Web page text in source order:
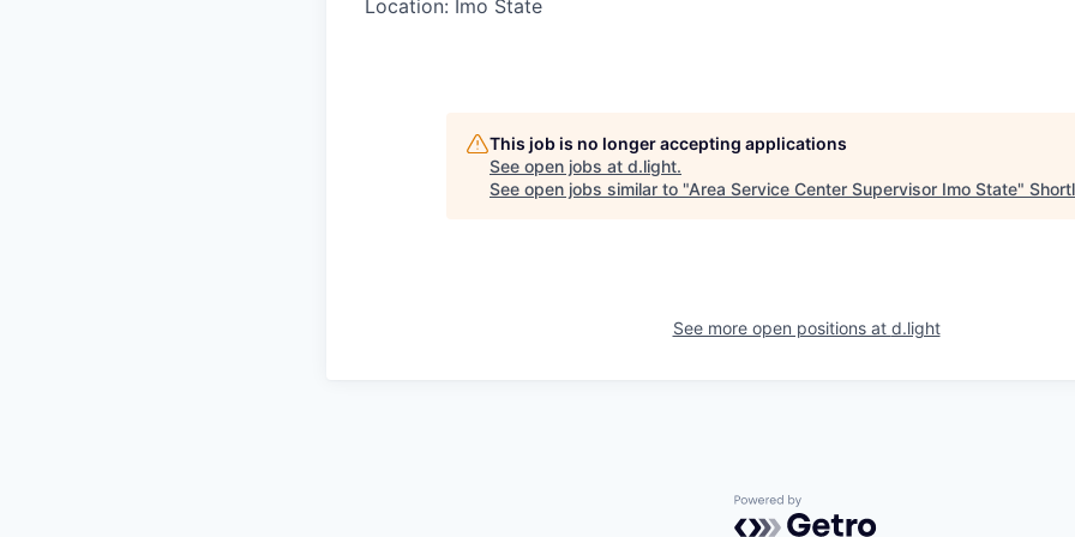
Location: Imo State
This job is no longer accepting applications
See open jobs at d.light.
See open jobs similar to "Area Service Center Supervisor Imo State"
See more open positions at d.light
Powered by Getro.com